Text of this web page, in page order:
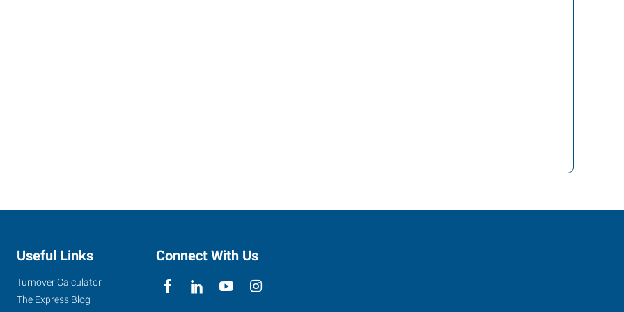
Useful Links
Turnover Calculator
The Express Blog
Connect With Us